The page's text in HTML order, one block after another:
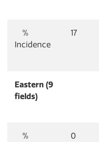
%
Incidence
17
Eastern (9
fields)
%
0